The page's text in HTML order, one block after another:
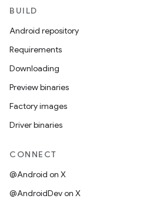
BUILD
Android repository
Requirements
Downloading
Preview binaries
Factory images
Driver binaries
CONNECT
@Android on X
@AndroidDev on X